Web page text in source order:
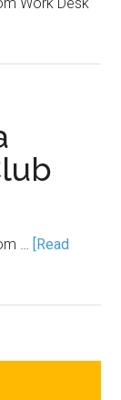
… [Read